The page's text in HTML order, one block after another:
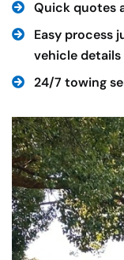
Quick quotes
Easy process
vehicle details
24/7 towing